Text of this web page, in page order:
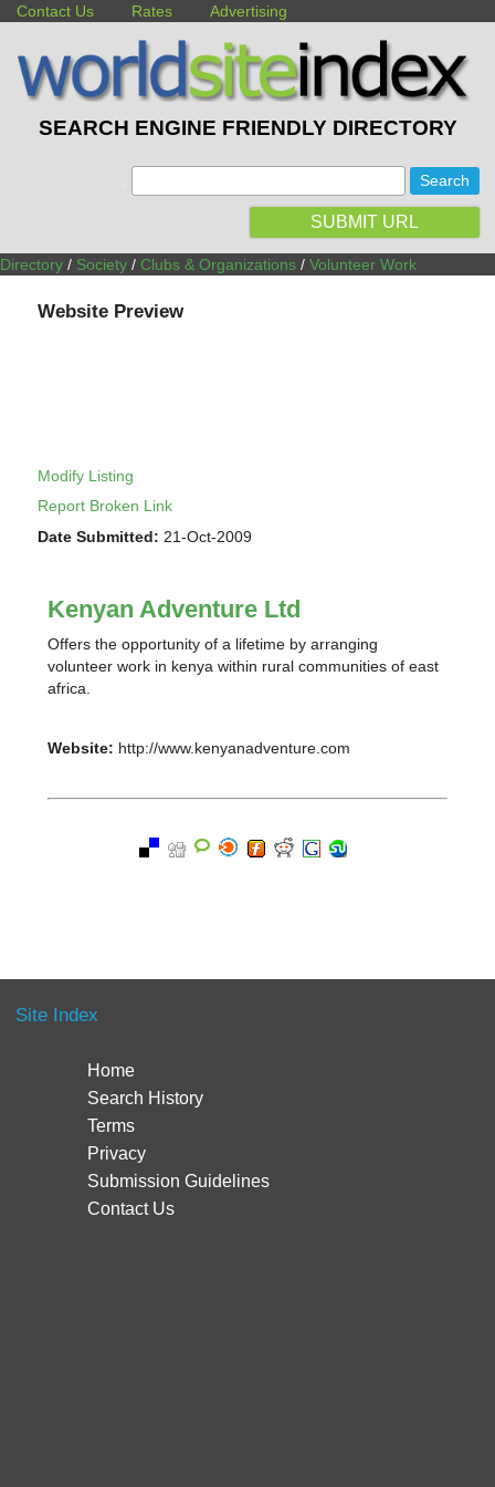
Contact Us Rates Advertising
SEARCH ENGINE FRIENDLY DIRECTORY
SUBMIT URL
Directory / Society / Clubs & Organizations / Volunteer Work
Website Preview
Modify Listing
Report Broken Link
Date Submitted: 21-Oct-2009
Kenyan Adventure Ltd
Offers the opportunity of a lifetime by arranging
volunteer work in kenya within rural communities of east
africa.
Website: http://www.kenyanadventure.com
Site Index
Home
Search History
Terms
Privacy
Submission Guidelines
Contact Us